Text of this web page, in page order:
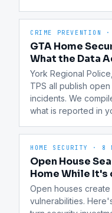
CRIME PREVENTION ·
GTA Home
What the Data
York Regional
TPS all publish
incidents. We
what is reported in
HOME SECURITY · 8
Open House
Home While It's
Open houses
vulnerabilities.